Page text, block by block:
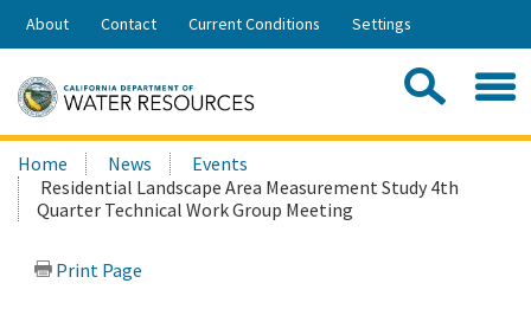
Skip
Share:
About Contact Current Conditions Settings
Search
this
site:
Home News
Events
Residential Landscape Area Measurement Study 4th
Quarter Technical Work Group Meeting
Print Page